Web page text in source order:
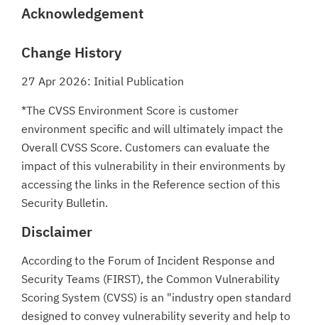
Acknowledgement
Change History
27 Apr 2026: Initial Publication
*The CVSS Environment Score is customer
environment specific and will ultimately impact the
Overall CVSS Score. Customers can evaluate the
impact of this vulnerability in their environments by
accessing the links in the Reference section of this
Security Bulletin.
Disclaimer
According to the Forum of Incident Response and
Security Teams (FIRST), the Common Vulnerability
Scoring System (CVSS) is an "industry open standard
designed to convey vulnerability severity and help to